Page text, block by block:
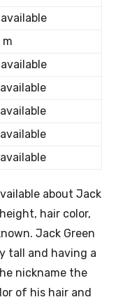
m
about Jack
hair color,
Jack Green
tall and having a
nickname the
of his hair and